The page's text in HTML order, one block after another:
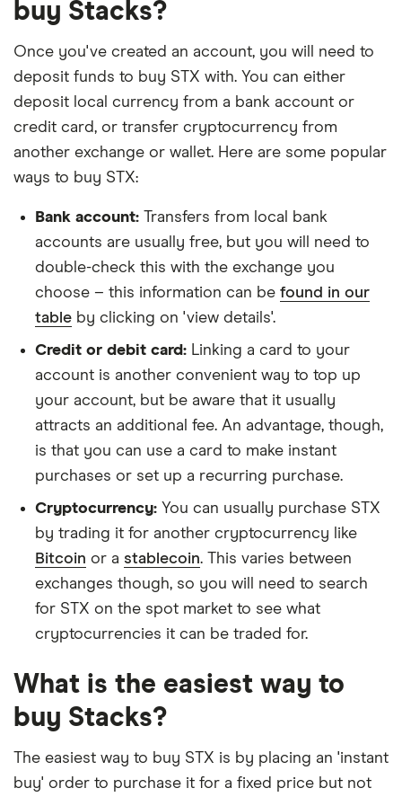
buy Stacks?
Once you've created an account, you will need to
deposit funds to buy STX with. You can either
deposit local currency from a bank account or
credit card, or transfer cryptocurrency from
another exchange or wallet. Here are some popular
ways to buy STX:
Bank account: Transfers from local bank
accounts are usually free, but you will need to
double-check this with the exchange you
choose – this information can be found in our
table by clicking on 'view details'.
Credit or debit card: Linking a card to your
account is another convenient way to top up
your account, but be aware that it usually
attracts an additional fee. An advantage, though,
is that you can use a card to make instant
purchases or set up a recurring purchase.
Cryptocurrency: You can usually purchase STX
by trading it for another cryptocurrency like
Bitcoin or a stablecoin. This varies between
exchanges though, so you will need to search
for STX on the spot market to see what
cryptocurrencies it can be traded for.
What is the easiest way to
buy Stacks?
The easiest way to buy STX is by placing an 'instant
buy' order to purchase it for a fixed price but not